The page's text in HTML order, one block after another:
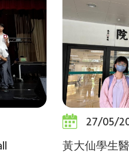
27/05/
黃大仙學生